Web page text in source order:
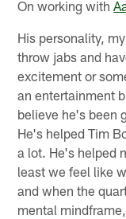
On working with
His personality,
throw jabs and
excitement or
an entertainment
believe he's been
He's helped Tim
a lot. He's helped
least we feel like
and when the
mental